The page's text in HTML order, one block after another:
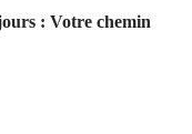
: Votre chemin